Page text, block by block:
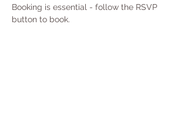
Booking is essential - follow the RSVP
button to book.